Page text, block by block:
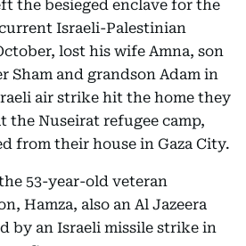
the besieged enclave for the
Israeli-Palestinian
lost his wife Amna, son
Sham and grandson Adam in
air strike hit the home they
the Nuseirat refugee camp,
from their house in Gaza City.
53-year-old veteran
Hamza, also an Al Jazeera
by an Israeli missile strike in